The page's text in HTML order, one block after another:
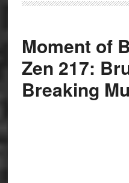
Moment of
Zen 217:
Breaking